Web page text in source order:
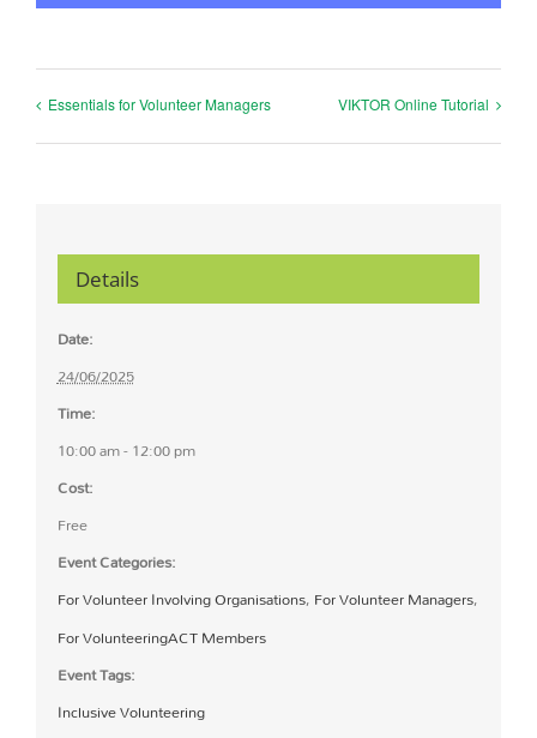
Essentials for Volunteer Managers VIKTOR Online Tutorial
Details
Date:
24/06/2025
Time:
10:00 am - 12:00 pm
Cost:
Free
Event Categories:
For Volunteer Involving Organisations,For Volunteer Managers,
For VolunteeringACT Members
Event Tags:
Inclusive Volunteering